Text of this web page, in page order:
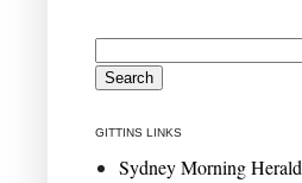
GITTINS LINKS
Sydney Morning Herald